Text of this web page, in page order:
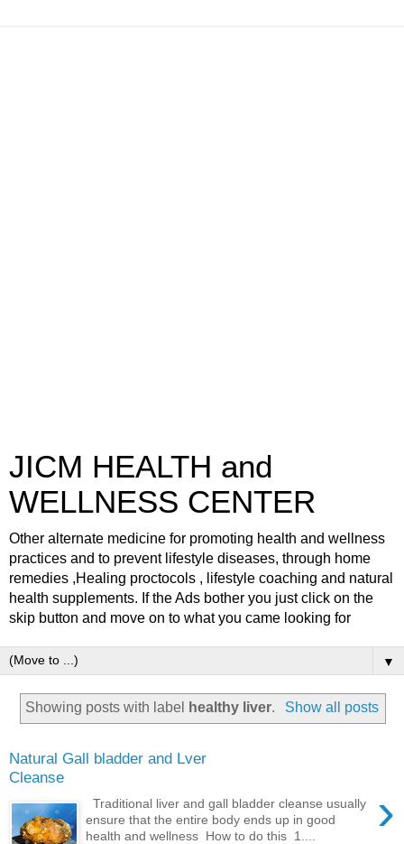
JICM HEALTH and
WELLNESS CENTER
Other alternate medicine for promoting health and wellness
practices and to prevent lifestyle diseases, through home
remedies ,Healing proctocols , lifestyle coaching and natural
health supplements. If the Ads bother you just click on the
skip button and move on to what you came looking for
▼
Showing posts with label healthy liver. Show all posts
Natural Gall bladder and Lver
Cleanse
›
Traditional liver and gall bladder cleanse usually
ensure that the entire body ends up in good
health and wellness How to do this 1....